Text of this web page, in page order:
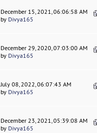
December 15, 2021, 06:06:58 AM
by Divya165
December 29, 2020, 07:03:00 AM
by Divya165
July 08, 2022, 06:07:43 AM
by Divya165
December 23, 2021, 05:39:08 AM
by Divya165